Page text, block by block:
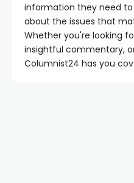
information they need
about the issues that
Whether you're looking
insightful commentary,
Columnist24 has you